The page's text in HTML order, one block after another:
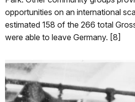
opportunities on an international
estimated 158 of the 266 total
were able to leave Germany. [8]